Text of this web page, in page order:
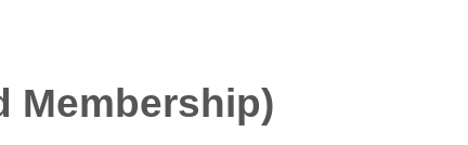
Membership)